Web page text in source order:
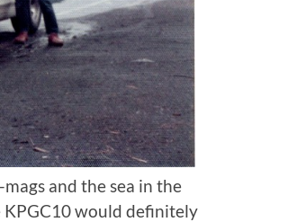
and the sea in the
KPGC10 would definitely